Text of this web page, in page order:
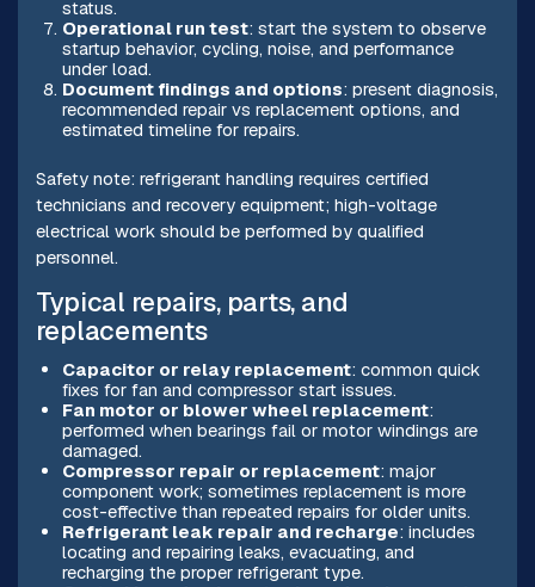
status.
Operational run test: start the system to observe
startup behavior, cycling, noise, and performance
under load.
Document findings and options: present diagnosis,
recommended repair vs replacement options, and
estimated timeline for repairs.
Safety note: refrigerant handling requires certified
technicians and recovery equipment; high-voltage
electrical work should be performed by qualified
personnel.
Typical repairs, parts, and
replacements
Capacitor or relay replacement: common quick
fixes for fan and compressor start issues.
Fan motor or blower wheel replacement:
performed when bearings fail or motor windings are
damaged.
Compressor repair or replacement: major
component work; sometimes replacement is more
cost-effective than repeated repairs for older units.
Refrigerant leak repair and recharge: includes
locating and repairing leaks, evacuating, and
recharging the proper refrigerant type.